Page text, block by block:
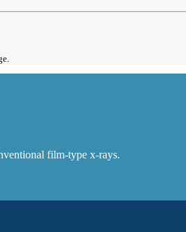
film-type x-rays.